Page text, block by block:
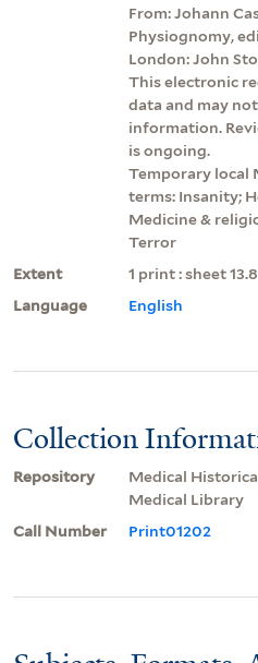
From: Johann
Physiognomy,
London: John
This electronic
data and may
information.
is ongoing.
Temporary local
terms: Insanity;
Medicine &
Terror
Extent
1 print : sheet
Language
English
Collection
Repository
Medical
Medical Library
Call Number
Print01202